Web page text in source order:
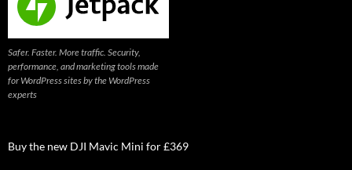
Safer. Faster. More traffic. Security,
performance, and marketing tools made
for WordPress sites by the WordPress
experts
Buy the new DJI Mavic Mini for £369